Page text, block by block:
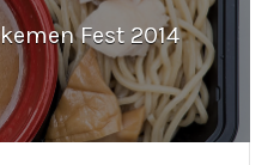
Fest 2014